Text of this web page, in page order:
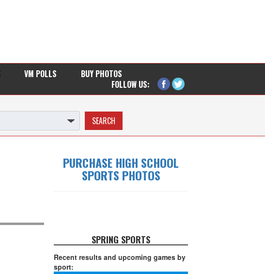
VM POLLS
BUY PHOTOS
FOLLOW US:
PURCHASE HIGH SCHOOL
SPORTS PHOTOS
SPRING SPORTS
Recent results and upcoming games by
sport: